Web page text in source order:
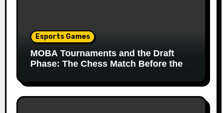
Esports Games
MOBA Tournaments and the Draft
Phase: The Chess Match Before the